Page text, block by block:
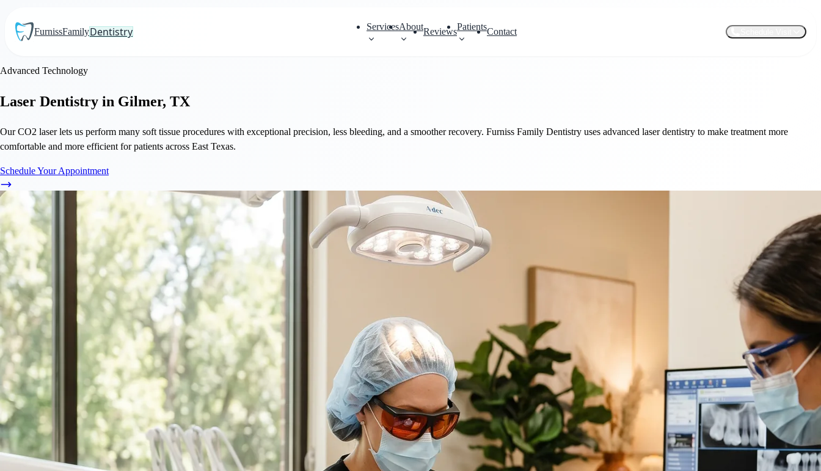
FurnissFamilyDentistry ServicesAboutReviewsPatientsContact
Advanced Technology
Laser Dentistry in Gilmer, TX
Our CO2 laser lets us perform many soft tissue procedures with exceptional precision, less bleeding, and a smoother recovery. Furniss Family Dentistry uses advanced laser dentistry to make treatment more
comfortable and more efficient for patients across East Texas.
Schedule Your Appointment